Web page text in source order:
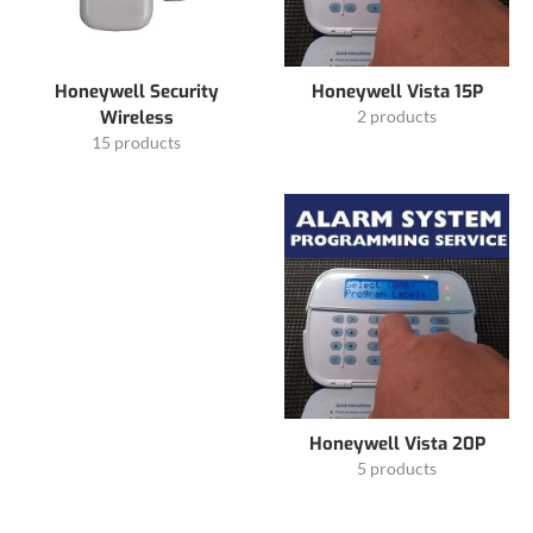
Honeywell Security
Wireless
15 products
Honeywell Vista 15P
2 products
Honeywell Vista 20P
5 products